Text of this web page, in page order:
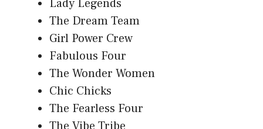
Lady Legends
The Dream Team
Girl Power Crew
Fabulous Four
The Wonder Women
Chic Chicks
The Fearless Four
The Vibe Tribe